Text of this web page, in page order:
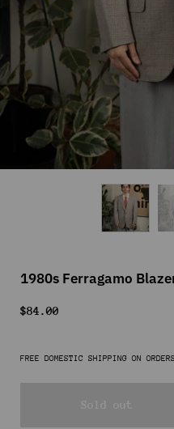
1980s Ferragamo
$84.00
FREE DOMESTIC SHIPPING ON